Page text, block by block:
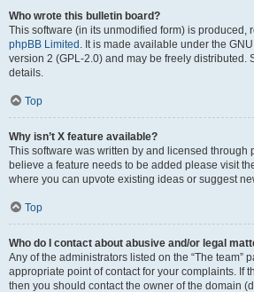
Who wrote this bulletin board?
This software (in its unmodified form) is produced,
phpBB Limited . It is made available under the
version 2 (GPL-2.0) and may be freely distributed.
details.
Top
Why isn’t X feature available?
This software was written by and licensed through
believe a feature needs to be added please visit
where you can upvote existing ideas or suggest
Top
Who do I contact about abusive and/or legal
Any of the administrators listed on the “The team”
appropriate point of contact for your complaints. If
then you should contact the owner of the domain